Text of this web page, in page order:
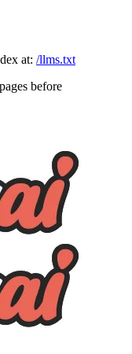
at: /llms.txt
before